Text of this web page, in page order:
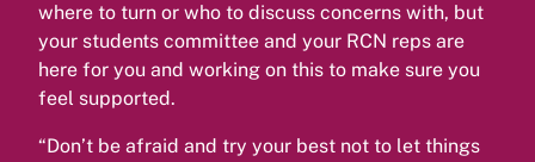
where to turn or who to discuss concerns with, but
your students committee and your RCN reps are
here for you and working on this to make sure you
feel supported.
“Don’t be afraid and try your best not to let things